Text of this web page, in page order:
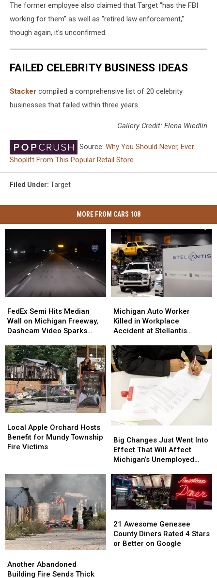
The former employee also claimed that Target "has the FBI
working for them" as well as "retired law enforcement,"
though again, it's unconfirmed.
FAILED CELEBRITY BUSINESS IDEAS
Stacker compiled a comprehensive list of 20 celebrity
businesses that failed within three years.
Gallery Credit: Elena Wiedlin
Source: Why You Should Never, Ever
Shoplift From This Popular Retail Store
Filed Under: Target
MORE FROM CARS 108
Semi
Hits
Median
on
Michigan
Freeway,
Dashcam
Video
Sparks
Debate
FedEx Semi Hits Median
Wall on Michigan Freeway,
Dashcam Video Sparks
Semi
Hits
Median
on
Michigan
Freeway,
Dashcam
Video
Sparks
Debate
Auto
Worker
Killed
Workplace
Accident
at
Stellantis
Facility
Michigan Auto Worker
Killed in Workplace
Accident at Stellantis
Auto
Worker
Killed
Workplace
Accident
at
Stellantis
Facility
Apple
Orchard
Hosts
Mundy
Township
Fire
Victims
Local Apple Orchard Hosts
Benefit for Mundy Township
Fire Victims
Apple
Orchard
Hosts
Mundy
Township
Fire
Victims
Changes
Just
Went
Effect
That
Will
Affect
Unemployed
Residents
Big Changes Just Went Into
Effect That Will Affect
Michigan’s Unemployed
Changes
Just
Went
Effect
That
Will
Affect
Unemployed
Residents
Abandoned
Building
Another Abandoned
Building Fire Sends Thick
Abandoned
Building
Awesome
Genesee
County
21 Awesome Genesee
County Diners Rated 4 Stars
or Better on Google
Awesome
Genesee
County